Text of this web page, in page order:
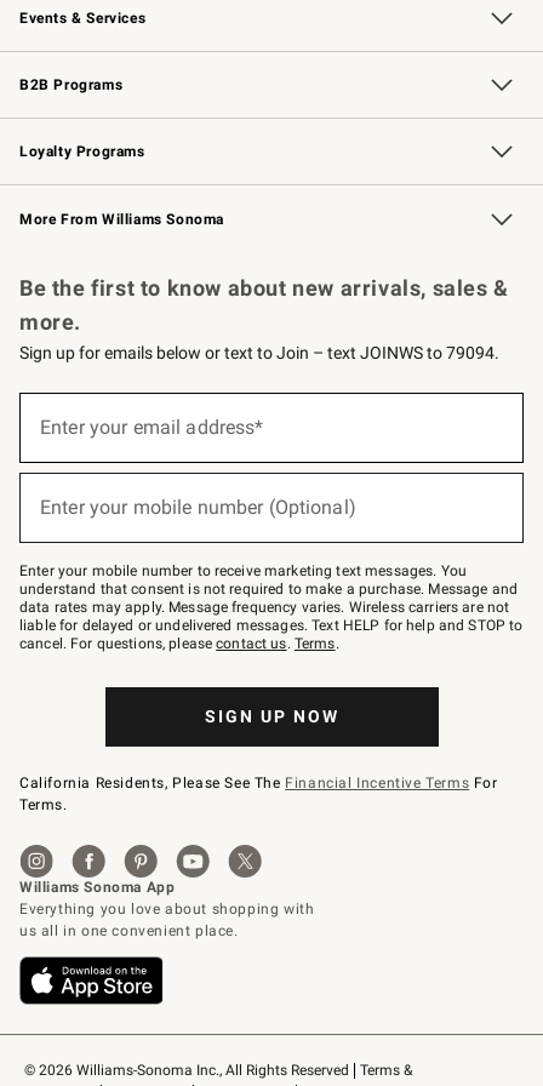
Events & Services
Wedding & Gift Registry Free Design Services
Events Knife Sharpening
Gift Cards
B2B Programs
B2B Overview Contract
Trade Professional Chefs
Corporate Gifting
Loyalty Programs
Williams Sonoma Credit Card Key Rewards
Williams Sonoma Reserve
More From Williams Sonoma
© 2026 Williams-Sonoma Inc., All Rights Reserved
Terms &
Be the first to know about new arrivals, sales &
more.
Sign up for emails below or text to Join – text JOINWS to 79094.
below
Join
–
text
JOINWS
to
79094.
Enter your email address*
Enter your mobile number (Optional)
Enter your mobile number to receive marketing text messages. You
understand that consent is not required to make a purchase. Message and
data rates may apply. Message frequency varies. Wireless carriers are not
liable for delayed or undelivered messages. Text HELP for help and STOP to
cancel. For questions, pleasecontact us. Terms.
SIGN UP NOW
California Residents, Please See The Financial Incentive Terms For
Terms.